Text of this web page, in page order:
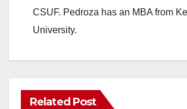
CSUF. Pedroza has an MBA from
University.
Related Post